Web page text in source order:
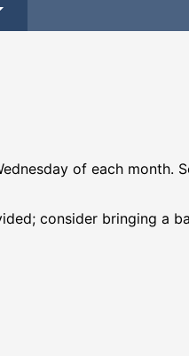
of each
consider bringing a